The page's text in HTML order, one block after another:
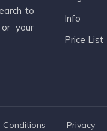
to
your
Info
Price List
Conditions Privacy